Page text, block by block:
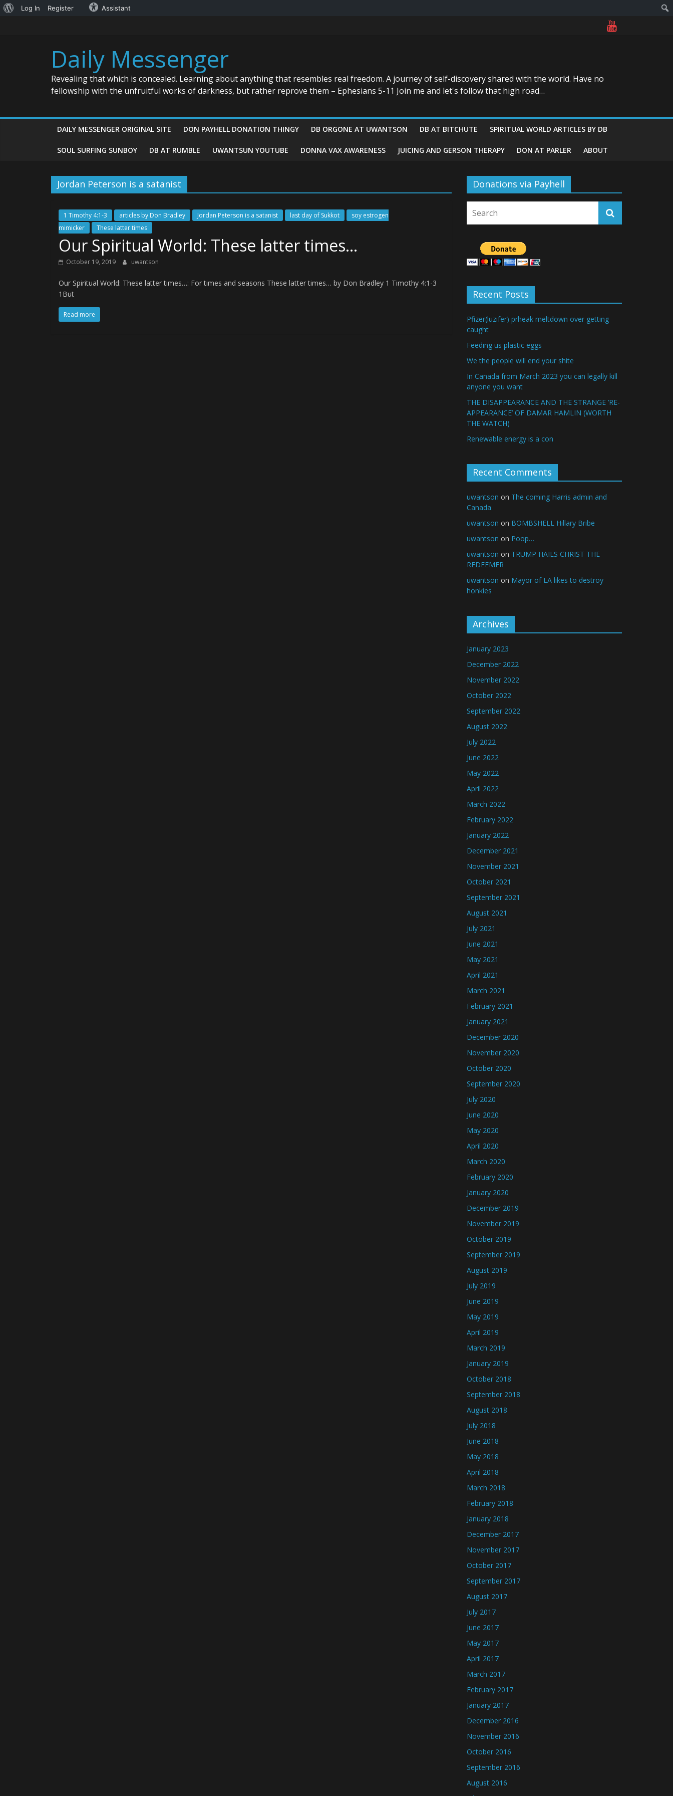
About
Log In Register Assistant
Daily Messenger
Revealing that which is concealed. Learning about anything that resembles real freedom. A journey of self-discovery shared with the world. Have no
fellowship with the unfruitful works of darkness, but rather reprove them – Ephesians 5-11 Join me and let's follow that high road…
DAILY MESSENGER ORIGINAL SITE DON PAYHELL DONATION THINGY DB ORGONE AT UWANTSON DB AT BITCHUTE SPIRITUAL WORLD ARTICLES BY DB
SOUL SURFING SUNBOY DB AT RUMBLE UWANTSUN YOUTUBE DONNA VAX AWARENESS JUICING AND GERSON THERAPY DON AT PARLER ABOUT
Jordan Peterson is a satanist
1 Timothy 4:1-3 articles by Don Bradley Jordan Peterson is a satanist last day of Sukkot
soy estrogen
mimicker
These latter times
Our Spiritual World: These latter times…
October 19, 2019 uwantson
Our Spiritual World: These latter times…: For times and seasons These latter times… by Don Bradley 1 Timothy 4:1-3
1But
Read more
Donations via Payhell
Recent Posts
Pfizer(luzifer) prheak meltdown over getting
caught
Feeding us plastic eggs
We the people will end your shite
In Canada from March 2023 you can legally kill
anyone you want
THE DISAPPEARANCE AND THE STRANGE ‘RE-
APPEARANCE’ OF DAMAR HAMLIN (WORTH
THE WATCH)
Renewable energy is a con
Recent Comments
uwantson on The coming Harris admin and
Canada
uwantson on BOMBSHELL Hillary Bribe
uwantson on Poop…
uwantson on TRUMP HAILS CHRIST THE
REDEEMER
uwantson on Mayor of LA likes to destroy
honkies
Archives
January 2023
December 2022
November 2022
October 2022
September 2022
August 2022
July 2022
June 2022
May 2022
April 2022
March 2022
February 2022
January 2022
December 2021
November 2021
October 2021
September 2021
August 2021
July 2021
June 2021
May 2021
April 2021
March 2021
February 2021
January 2021
December 2020
November 2020
October 2020
September 2020
July 2020
June 2020
May 2020
April 2020
March 2020
February 2020
January 2020
December 2019
November 2019
October 2019
September 2019
August 2019
July 2019
June 2019
May 2019
April 2019
March 2019
January 2019
October 2018
September 2018
August 2018
July 2018
June 2018
May 2018
April 2018
March 2018
February 2018
January 2018
December 2017
November 2017
October 2017
September 2017
August 2017
July 2017
June 2017
May 2017
April 2017
March 2017
February 2017
January 2017
December 2016
November 2016
October 2016
September 2016
August 2016